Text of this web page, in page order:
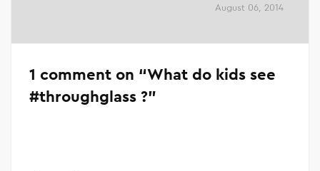
August 06, 2014
1 comment on “What do kids see
#throughglass ?”